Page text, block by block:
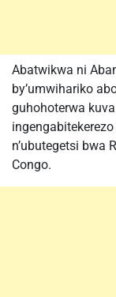
Abatwikwa ni
by’umwihariko
guhohoterwa
n’ubutegetsi bwa
Congo.